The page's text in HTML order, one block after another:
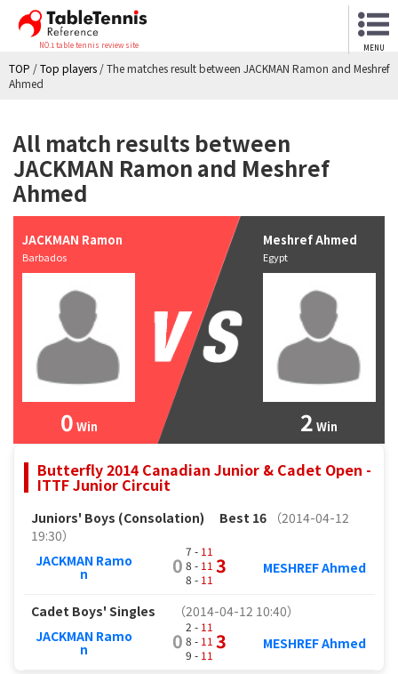
NO.1 table tennis review site MENU
TOP /Top players /The matches result between JACKMAN Ramon and Meshref
Ahmed
All match results between
JACKMAN Ramon and Meshref
Ahmed
JACKMAN Ramon
Barbados
0 Win
Meshref Ahmed
Egypt
2 Win
Butterfly 2014 Canadian Junior & Cadet Open -
ITTF Junior Circuit
Juniors' Boys (Consolation) Best 16
（2014-04-12
19:30）
JACKMAN Ramo
n 0
7 - 11
8 - 11
8 - 11
3 MESHREF Ahmed
Cadet Boys' Singles
（2014-04-12 10:40）
JACKMAN Ramo
n 0
2 - 11
8 - 11
9 - 11
3 MESHREF Ahmed